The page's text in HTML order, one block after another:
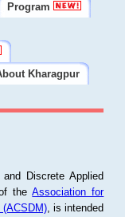
Program
Kharagpur
Discrete Applied
of theAssociation for
, is intended